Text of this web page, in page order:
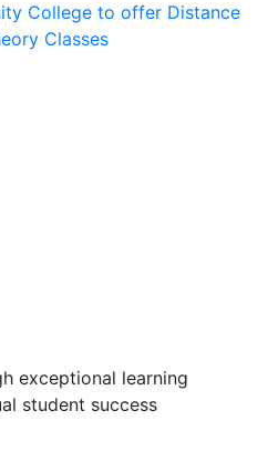
College to offer Distance
Classes
exceptional learning
student success